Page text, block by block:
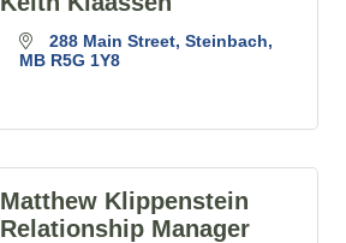
288 Main Street Steinbach
MB R5G 1Y8
Matthew Klippenstein
Relationship Manager